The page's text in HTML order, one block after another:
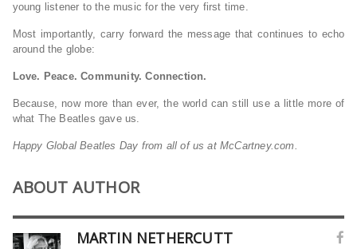
young listener to the music for the very first time.
Most importantly, carry forward the message that continues to echo
around the globe:
Love. Peace. Community. Connection.
Because, now more than ever, the world can still use a little more of
what The Beatles gave us.
Happy Global Beatles Day from all of us at McCartney.com.
ABOUT AUTHOR
MARTIN NETHERCUTT